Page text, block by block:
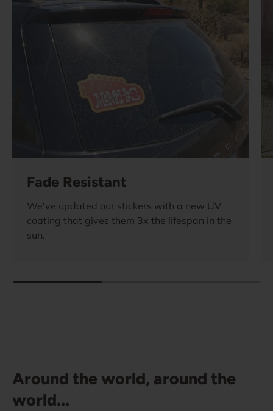
Fade Resistant
We've updated our stickers with a new UV
coating that gives them 3x the lifespan in the
sun.
Around the world, around the
world...